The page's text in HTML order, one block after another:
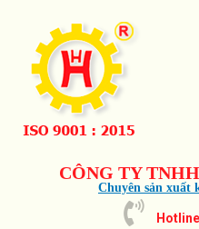
CÔNG TY
Chuyên sản xuất